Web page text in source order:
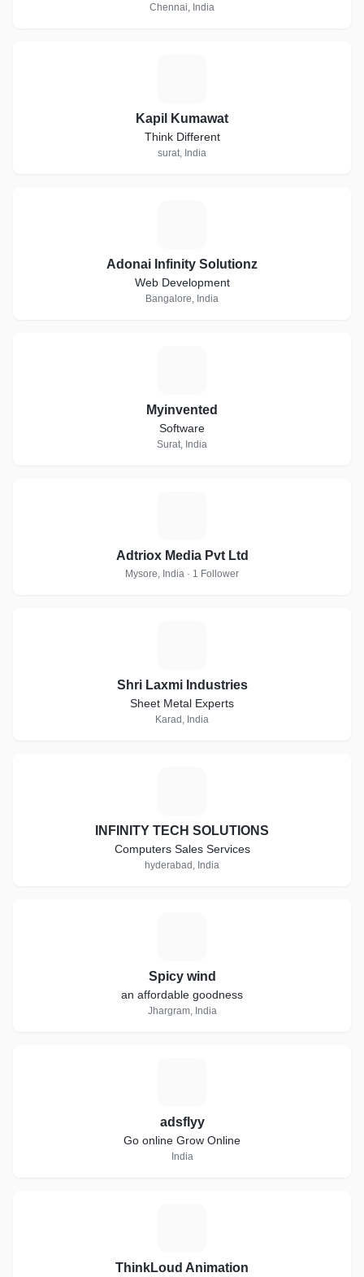
Chennai, India
Kapil Kumawat
Think Different
surat, India
Adonai Infinity Solutionz
Web Development
Bangalore, India
Myinvented
Software
Surat, India
Adtriox Media Pvt Ltd
Mysore, India · 1 Follower
Shri Laxmi Industries
Sheet Metal Experts
Karad, India
INFINITY TECH SOLUTIONS
Computers Sales Services
hyderabad, India
Spicy wind
an affordable goodness
Jhargram, India
adsflyy
Go online Grow Online
India
ThinkLoud Animation